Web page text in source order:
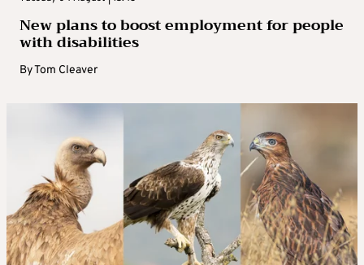
New plans to boost employment for people
with disabilities
ByTom Cleaver